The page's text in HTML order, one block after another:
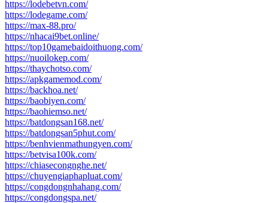
https://lodebetvn.com/
https://lodegame.com/
https://max-88.pro/
https://nhacai9bet.online/
https://top10gamebaidoithuong.com/
https://nuoilokep.com/
https://thaychotso.com/
https://apkgamemod.com/
https://backhoa.net/
https://baobiyen.com/
https://baohiemso.net/
https://batdongsan168.net/
https://batdongsan5phut.com/
https://benhvienmathungyen.com/
https://betvisa100k.com/
https://chiasecongnghe.net/
https://chuyengiaphapluat.com/
https://congdongnhahang.com/
https://congdongspa.net/